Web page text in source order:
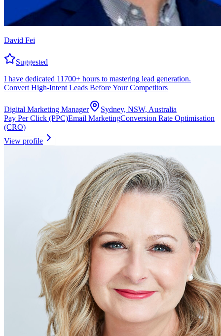
David Fei
Suggested
I have dedicated 11700+ hours to mastering lead generation.
Convert High-Intent Leads Before Your Competitors
Digital Marketing Manager
Sydney, NSW, Australia
Pay Per Click (PPC)Email MarketingConversion Rate Optimisation
(CRO)
View profile